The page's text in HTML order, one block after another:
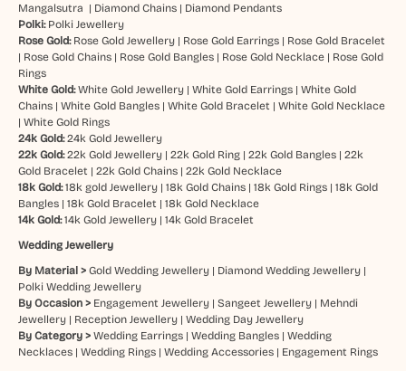
Mangalsutra | Diamond Chains| Diamond Pendants
Polki: Polki Jewellery
Rose Gold: Rose Gold Jewellery| Rose Gold Earrings| Rose Gold Bracelet
| Rose Gold Chains| Rose Gold Bangles| Rose Gold Necklace| Rose Gold
Rings
White Gold: White Gold Jewellery| White Gold Earrings| White Gold
Chains| White Gold Bangles| White Gold Bracelet | White Gold Necklace
| White Gold Rings
24k Gold: 24k Gold Jewellery
22k Gold: 22k Gold Jewellery| 22k Gold Ring| 22k Gold Bangles| 22k
Gold Bracelet | 22k Gold Chains| 22k Gold Necklace
18k Gold: 18k gold Jewellery| 18k Gold Chains| 18k Gold Rings| 18k Gold
Bangles| 18k Gold Bracelet | 18k Gold Necklace
14k Gold:14k Gold Jewellery| 14k Gold Bracelet
Wedding Jewellery
By Material > Gold Wedding Jewellery| Diamond Wedding Jewellery|
Polki Wedding Jewellery
By Occasion > Engagement Jewellery| Sangeet Jewellery| Mehndi
Jewellery| Reception Jewellery| Wedding Day Jewellery
By Category > Wedding Earrings| Wedding Bangles| Wedding
Necklaces| Wedding Rings| Wedding Accessories| Engagement Rings